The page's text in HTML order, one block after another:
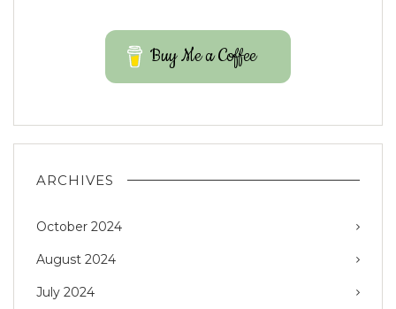
Buy Me a Coffee
ARCHIVES
October 2024
August 2024
July 2024